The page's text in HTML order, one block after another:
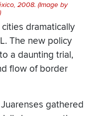
2008. (Image by
dramatically
The new policy
a daunting trial,
flow of border
gathered